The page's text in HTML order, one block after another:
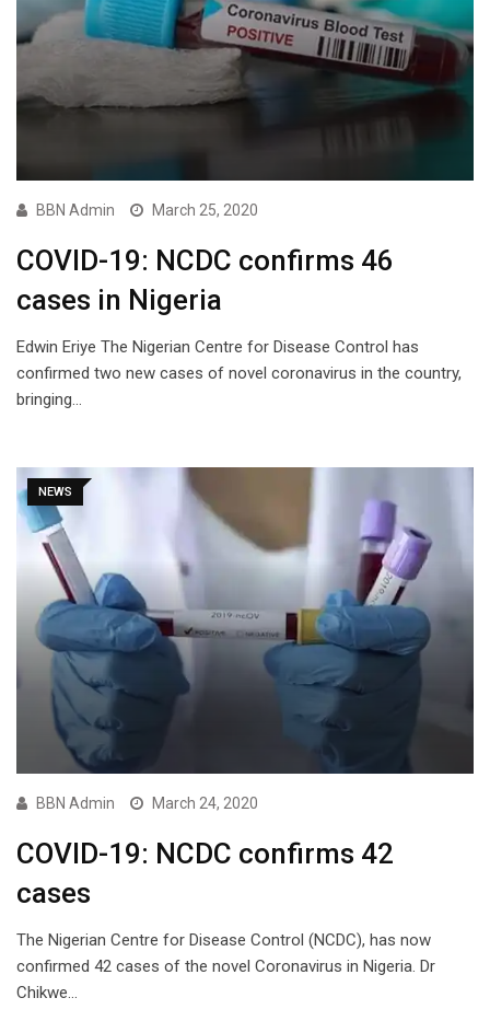
BBN Admin March 25, 2020
COVID-19: NCDC confirms 46
cases in Nigeria
Edwin Eriye The Nigerian Centre for Disease Control has
confirmed two new cases of novel coronavirus in the country,
bringing…
NEWS
BBN Admin March 24, 2020
COVID-19: NCDC confirms 42
cases
The Nigerian Centre for Disease Control (NCDC), has now
confirmed 42 cases of the novel Coronavirus in Nigeria. Dr
Chikwe…